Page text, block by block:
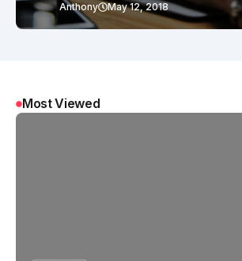
Anthony May 12, 2018
Most Viewed